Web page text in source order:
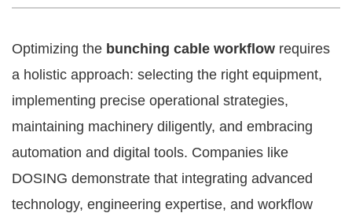
Optimizing the bunching cable workflow requires
a holistic approach: selecting the right equipment,
implementing precise operational strategies,
maintaining machinery diligently, and embracing
automation and digital tools. Companies like
DOSING demonstrate that integrating advanced
technology, engineering expertise, and workflow